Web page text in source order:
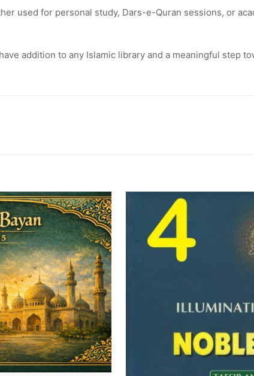
used for personal study, Dars-e-Quran sessions, or
addition to any Islamic library and a meaningful step